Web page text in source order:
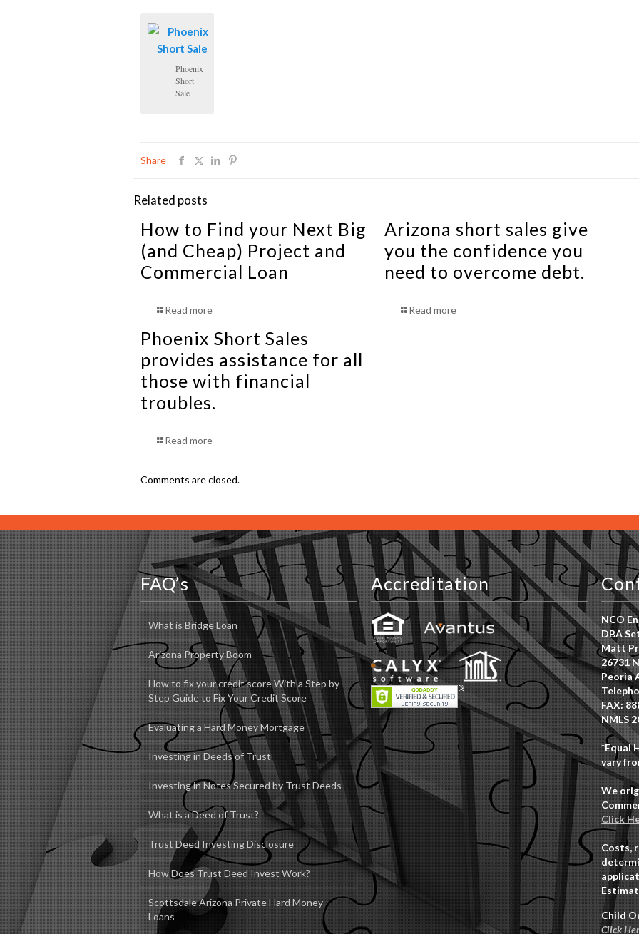
Phoenix
Short
Sale
Share
Related posts
How to Find your Next Big
(and Cheap) Project and
Commercial Loan
Read more
Arizona short sales give
you the confidence you
need to overcome debt.
Read more
Phoenix Short Sales
provides assistance for all
those with financial
troubles.
Read more
Comments are closed.
FAQ’s
What is Bridge Loan
Arizona Property Boom
How to fix your credit score With a Step by
Step Guide to Fix Your Credit Score
Evaluating a Hard Money Mortgage
Investing in Deeds of Trust
Investing in Notes Secured by Trust Deeds
What is a Deed of Trust?
Trust Deed Investing Disclosure
How Does Trust Deed Invest Work?
Scottsdale Arizona Private Hard Money
Loans
Accreditation
NCO
DBA
Matt
26731
Peoria
FAX:
NMLS
*Equal
vary
We
Click
Costs,
Child
Click